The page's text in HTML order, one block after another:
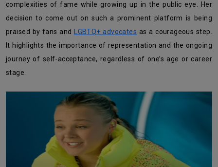
complexities of fame while growing up in the public eye. Her
decision to come out on such a prominent platform is being
praised by fans and
LGBTQ+ advocates as a courageous step.
It highlights the importance of representation and the ongoing
journey of self-acceptance, regardless of one’s age or career
stage.